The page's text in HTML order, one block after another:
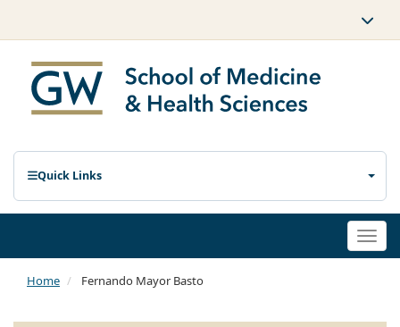
Quick Links
Home Fernando Mayor Basto